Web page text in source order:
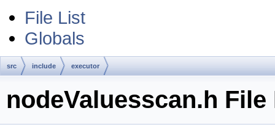
File List
Globals
src include executor
nodeValuesscan.h File